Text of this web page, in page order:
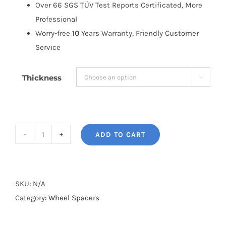
Over 66 SGS TÜV Test Reports Certificated, More
Professional
Worry-free 10 Years Warranty, Friendly Customer
Service
Thickness 
Cooling
Hubcentric
ADD TO CART
SKU: N/A
Category: Wheel Spacers